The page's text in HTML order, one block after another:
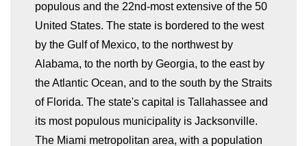
populous and the 22nd-most extensive of the 50
United States. The state is bordered to the west
by the Gulf of Mexico, to the northwest by
Alabama, to the north by Georgia, to the east by
the Atlantic Ocean, and to the south by the Straits
of Florida. The state's capital is Tallahassee and
its most populous municipality is Jacksonville.
The Miami metropolitan area, with a population